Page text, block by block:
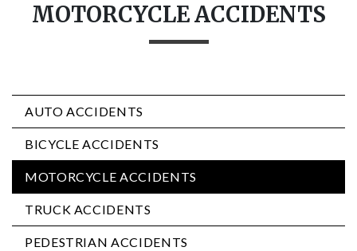
MOTORCYCLE ACCIDENTS
AUTO ACCIDENTS
BICYCLE ACCIDENTS
MOTORCYCLE ACCIDENTS
TRUCK ACCIDENTS
PEDESTRIAN ACCIDENTS